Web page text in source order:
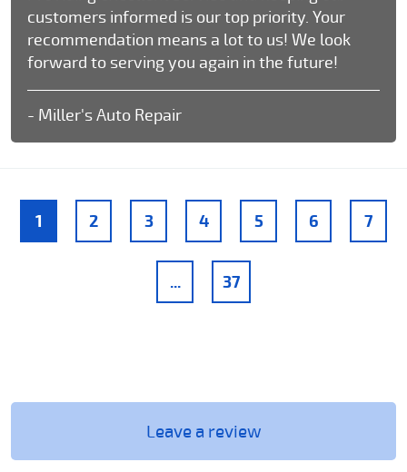
customers informed is our top priority. Your
recommendation means a lot to us! We look
forward to serving you again in the future!
- Miller's Auto Repair
1 2 3 4 5 6 7
... 37
Leave a review